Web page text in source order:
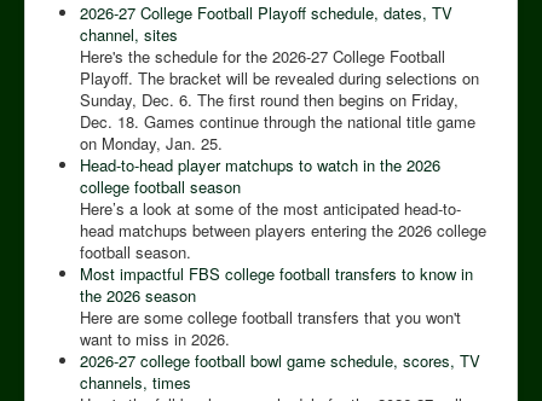
2026-27 College Football Playoff schedule, dates, TV
channel, sites
Here's the schedule for the 2026-27 College Football
Playoff. The bracket will be revealed during selections on
Sunday, Dec. 6. The first round then begins on Friday,
Dec. 18. Games continue through the national title game
on Monday, Jan. 25.
Head-to-head player matchups to watch in the 2026
college football season
Here’s a look at some of the most anticipated head-to-
head matchups between players entering the 2026 college
football season.
Most impactful FBS college football transfers to know in
the 2026 season
Here are some college football transfers that you won't
want to miss in 2026.
2026-27 college football bowl game schedule, scores, TV
channels, times